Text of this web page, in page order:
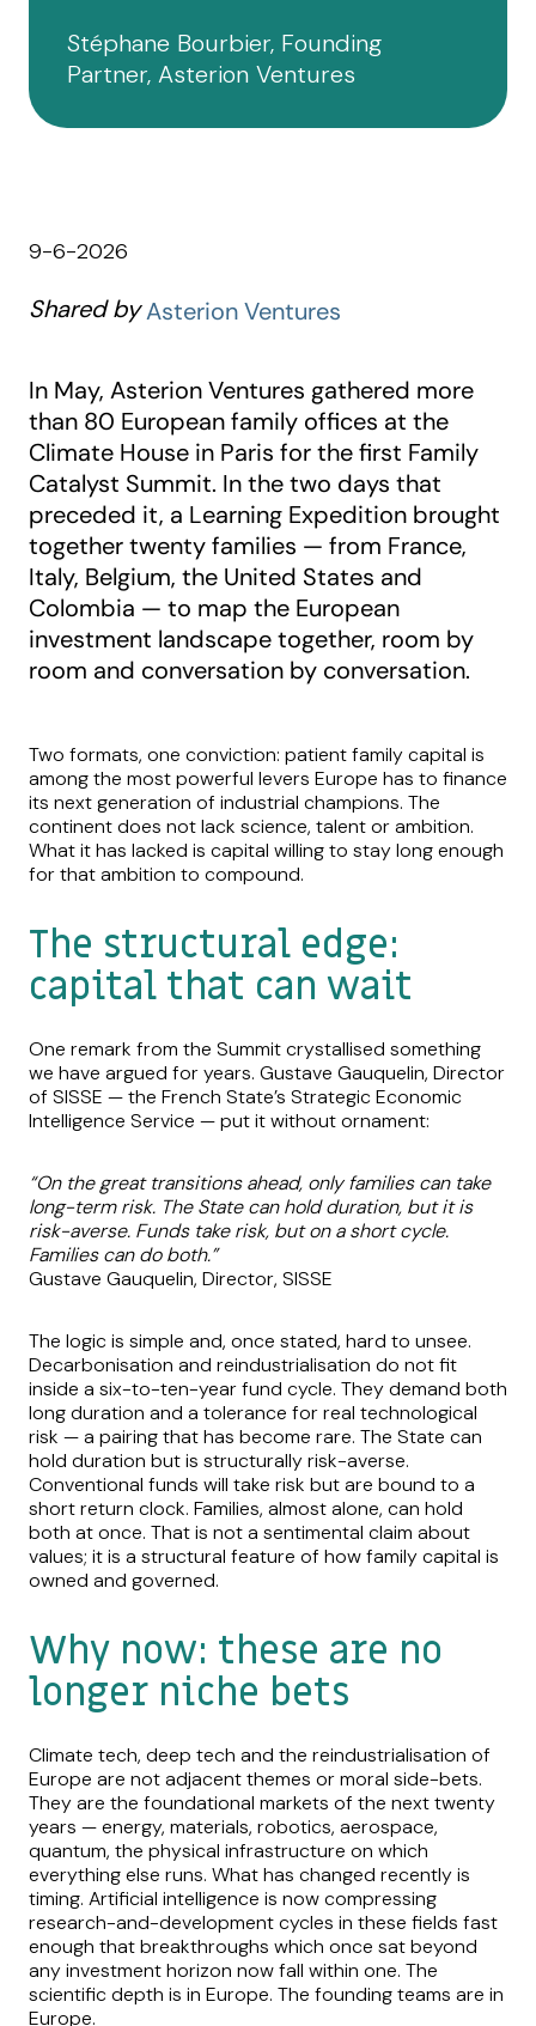
Stéphane Bourbier, Founding
Partner, Asterion Ventures
9-6-2026
Shared byAsterion Ventures
In May, Asterion Ventures gathered more
than 80 European family offices at the
Climate House in Paris for the first Family
Catalyst Summit. In the two days that
preceded it, a Learning Expedition brought
together twenty families — from France,
Italy, Belgium, the United States and
Colombia — to map the European
investment landscape together, room by
room and conversation by conversation.
Two formats, one conviction: patient family capital is
among the most powerful levers Europe has to finance
its next generation of industrial champions. The
continent does not lack science, talent or ambition.
What it has lacked is capital willing to stay long enough
for that ambition to compound.
The structural edge:
capital that can wait
One remark from the Summit crystallised something
we have argued for years. Gustave Gauquelin, Director
of SISSE — the French State’s Strategic Economic
Intelligence Service — put it without ornament:
“On the great transitions ahead, only families can take
long-term risk. The State can hold duration, but it is
risk-averse. Funds take risk, but on a short cycle.
Families can do both.”
Gustave Gauquelin, Director, SISSE
The logic is simple and, once stated, hard to unsee.
Decarbonisation and reindustrialisation do not fit
inside a six-to-ten-year fund cycle. They demand both
long duration and a tolerance for real technological
risk — a pairing that has become rare. The State can
hold duration but is structurally risk-averse.
Conventional funds will take risk but are bound to a
short return clock. Families, almost alone, can hold
both at once. That is not a sentimental claim about
values; it is a structural feature of how family capital is
owned and governed.
Why now: these are no
longer niche bets
Climate tech, deep tech and the reindustrialisation of
Europe are not adjacent themes or moral side-bets.
They are the foundational markets of the next twenty
years — energy, materials, robotics, aerospace,
quantum, the physical infrastructure on which
everything else runs. What has changed recently is
timing. Artificial intelligence is now compressing
research-and-development cycles in these fields fast
enough that breakthroughs which once sat beyond
any investment horizon now fall within one. The
scientific depth is in Europe. The founding teams are in
Europe.